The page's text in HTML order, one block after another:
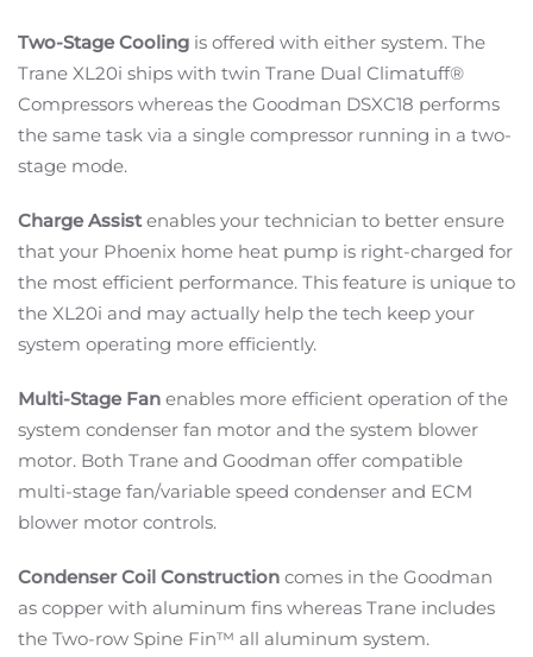
Two-Stage Cooling is offered with either system. The
Trane XL20i ships with twin Trane Dual Climatuff®
Compressors whereas the Goodman DSXC18 performs
the same task via a single compressor running in a two-
stage mode.
Charge Assistenables your technician to better ensure
that your Phoenix home heat pump is right-charged for
the most efficient performance. This feature is unique to
the XL20i and may actually help the tech keep your
system operating more efficiently.
Multi-Stage Fan enables more efficient operation of the
system condenser fan motor and the system blower
motor. Both Trane and Goodman offer compatible
multi-stage fan/variable speed condenser and ECM
blower motor controls.
Condenser Coil Construction comes in the Goodman
as copper with aluminum fins whereas Trane includes
the Two-row Spine Fin™ all aluminum system.